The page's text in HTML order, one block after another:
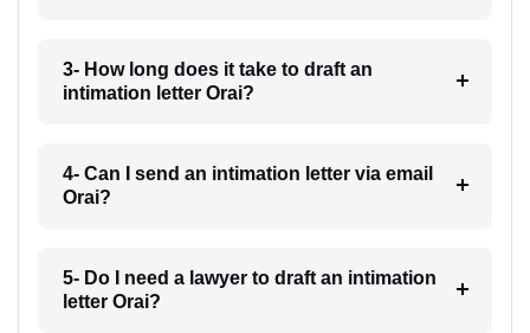
3- How long does it take to draft an
intimation letter Orai?
4- Can I send an intimation letter via email
Orai?
5- Do I need a lawyer to draft an intimation
letter Orai?